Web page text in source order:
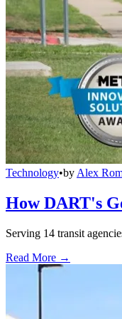
Technology•by Alex
How DART's
Serving 14 transit
Read More →